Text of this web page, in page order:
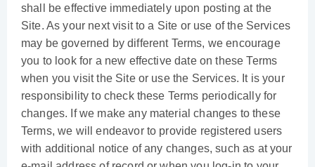
shall be effective immediately upon posting at the
Site. As your next visit to a Site or use of the Services
may be governed by different Terms, we encourage
you to look for a new effective date on these Terms
when you visit the Site or use the Services. It is your
responsibility to check these Terms periodically for
changes. If we make any material changes to these
Terms, we will endeavor to provide registered users
with additional notice of any changes, such as at your